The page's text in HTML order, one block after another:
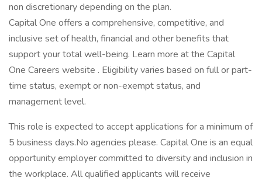
non discretionary depending on the plan.
Capital One offers a comprehensive, competitive, and
inclusive set of health, financial and other benefits that
support your total well-being. Learn more at the Capital
One Careers website . Eligibility varies based on full or part-
time status, exempt or non-exempt status, and
management level.
This role is expected to accept applications for a minimum of
5 business days.No agencies please. Capital One is an equal
opportunity employer committed to diversity and inclusion in
the workplace. All qualified applicants will receive